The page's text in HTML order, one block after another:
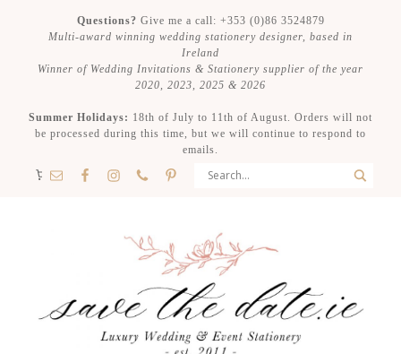
Questions? Give me a call: +353 (0)86 3524879
Multi-award winning wedding stationery designer, based in
Ireland
Winner of Wedding Invitations & Stationery supplier of the year
2020, 2023, 2025 & 2026
Summer Holidays: 18th of July to 11th of August. Orders will not
be processed during this time, but we will continue to respond to
emails.